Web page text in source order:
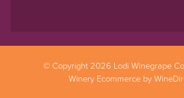
© Copyright 2026 Lodi Winegrape
Winery Ecommerce by